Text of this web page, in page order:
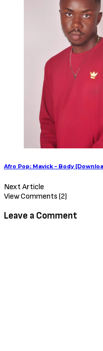
Afro Pop: Mavick – Body
Next Article
View Comments (2)
Leave a Comment